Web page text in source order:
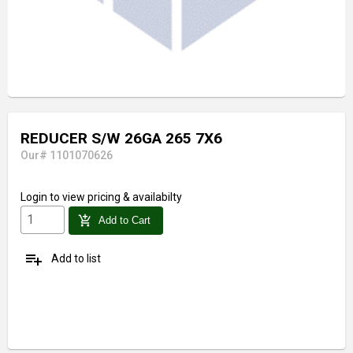
REDUCER S/W 26GA 265 7X6
Our# 1101070626
Login to view pricing & availabilty
add_shopping_cart Add to Cart
playlist_add Add to list